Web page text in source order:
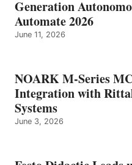
Generation
Automate 2026
June 11, 2026
NOARK M-Series
Integration with
Systems
June 3, 2026